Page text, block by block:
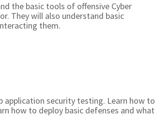
the basic tools of offensive Cyber
They will also understand basic
them.
application security testing. Learn how to
how to deploy basic defenses and what